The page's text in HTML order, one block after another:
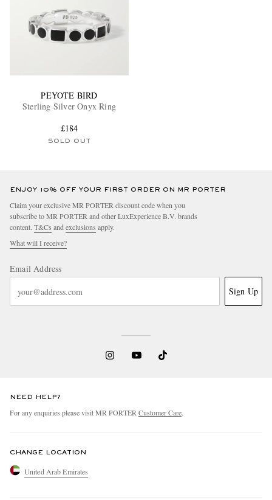
PEYOTE BIRD
Sterling Silver Onyx Ring
£184
SOLD OUT
ENJOY 10% OFF YOUR FIRST ORDER ON MR PORTER
Claim your exclusive MR PORTER discount code when you
subscribe to MR PORTER and other LuxExperience B.V. brands
content. T&Cs and exclusions apply.
What will I receive?
Email Address
Sign Up
NEED HELP?
For any enquiries please visit MR PORTER Customer Care.
CHANGE LOCATION
United Arab Emirates